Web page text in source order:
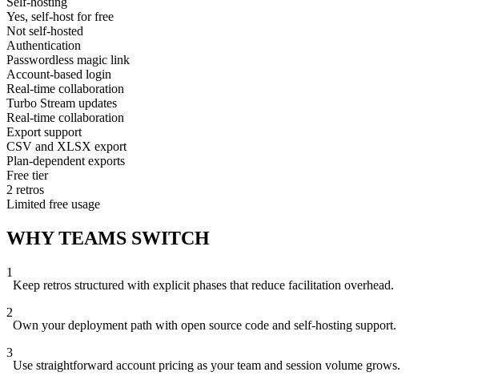
Yes, self-host for free
Not self-hosted
Authentication
Passwordless magic link
Account-based login
Real-time collaboration
Turbo Stream updates
Real-time collaboration
Export support
CSV and XLSX export
Plan-dependent exports
Free tier
2 retros
Limited free usage
WHY TEAMS SWITCH
1
Keep retros structured with explicit phases that reduce facilitation overhead.
2
Own your deployment path with open source code and self-hosting support.
3
Use straightforward account pricing as your team and session volume grows.